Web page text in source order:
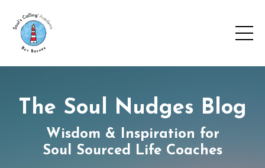
The Soul Nudges Blog
Wisdom & Inspiration for
Soul Sourced Life Coaches